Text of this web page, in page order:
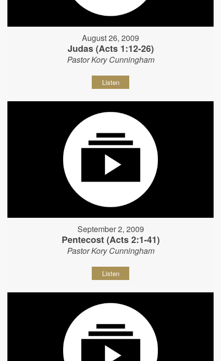
August 26, 2009
Judas (Acts 1:12-26)
Pastor Kory Cunningham
Listen
September 2, 2009
Pentecost (Acts 2:1-41)
Pastor Kory Cunningham
Listen